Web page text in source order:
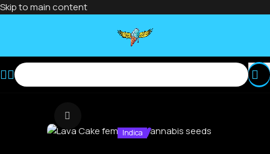
Skip to main content
Indica